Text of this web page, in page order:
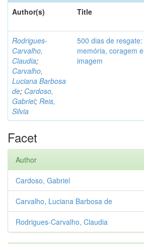
Author(s)
Title
Rodrigues-
Carvalho,
Claudia;
Carvalho,
Luciana Barbosa
de; Cardoso,
Gabriel; Reis,
Silvia
500 dias de resgate:
memória, coragem e
imagem
Facet
Author
Cardoso, Gabriel
Carvalho, Luciana Barbosa de
Rodrigues-Carvalho, Claudia